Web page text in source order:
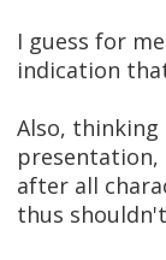
I guess for
indication
Also,
after all
thus